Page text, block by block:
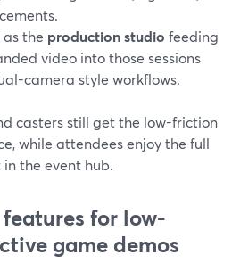
as the production studio feeding
video into those sessions
camera style workflows.
casters still get the low-friction
while attendees enjoy the full
the event hub.
for low-
game demos